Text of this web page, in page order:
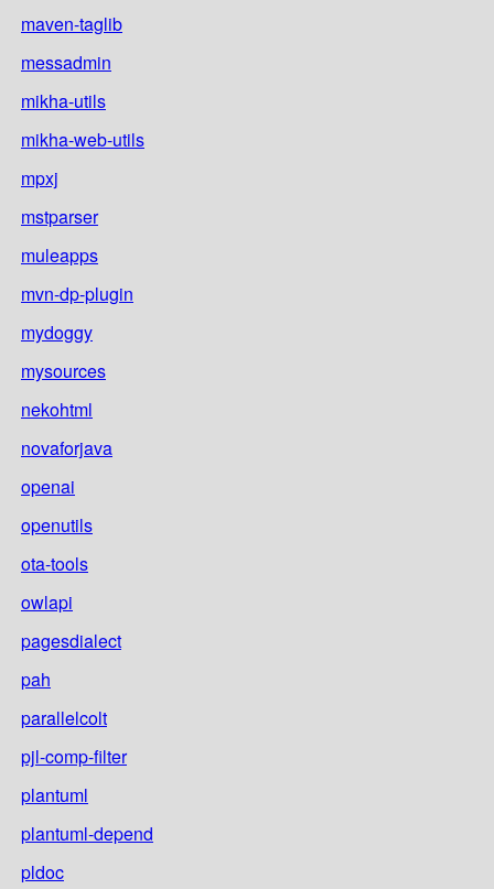
maven-taglib
messadmin
mikha-utils
mikha-web-utils
mpxj
mstparser
muleapps
mvn-dp-plugin
mydoggy
mysources
nekohtml
novaforjava
openai
openutils
ota-tools
owlapi
pagesdialect
pah
parallelcolt
pjl-comp-filter
plantuml
plantuml-depend
pldoc